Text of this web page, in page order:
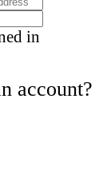
in
account?